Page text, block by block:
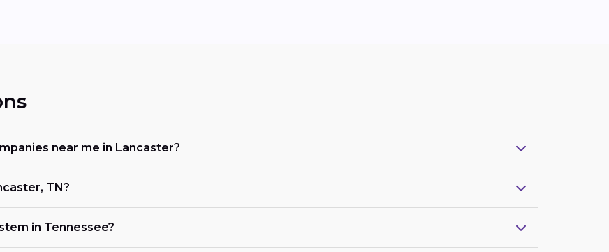
near me in Lancaster?
TN?
in Tennessee?